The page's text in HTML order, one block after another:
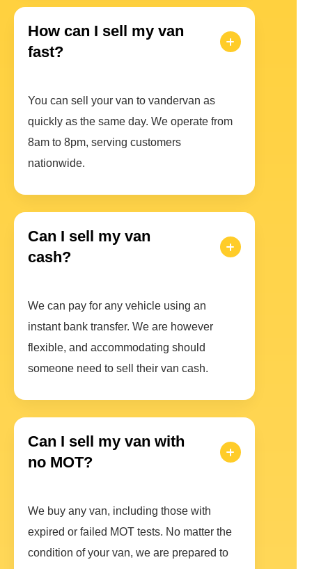
How can I sell my van
fast?
You can sell your van to vandervan as
quickly as the same day. We operate from
8am to 8pm, serving customers
nationwide.
Can I sell my van
cash?
We can pay for any vehicle using an
instant bank transfer. We are however
flexible, and accommodating should
someone need to sell their van cash.
Can I sell my van with
no MOT?
We buy any van, including those with
expired or failed MOT tests. No matter the
condition of your van, we are prepared to